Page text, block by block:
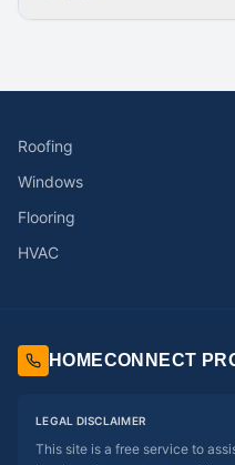
Roofing
Windows
Flooring
HVAC
HOMECONNECT
LEGAL DISCLAIMER
This site is a free service to